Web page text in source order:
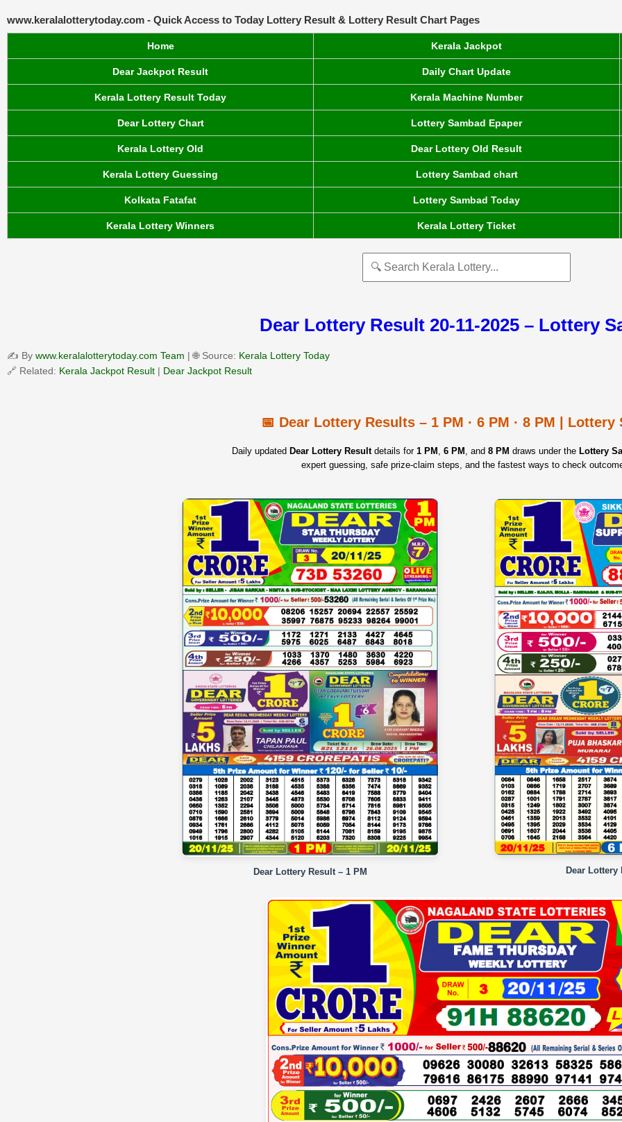
www.keralalotterytoday.com - Quick Access to Today Lottery Result & Lottery Result Chart Pages
Home Kerala Jackpot
Dear Jackpot Result Daily Chart Update
Kerala Lottery Result Today Kerala Machine Number
Dear Lottery Chart Lottery Sambad Epaper
Kerala Lottery Old Dear Lottery Old Result
Kerala Lottery Guessing Lottery Sambad chart
Kolkata Fatafat Lottery Sambad Today
Kerala Lottery Winners Kerala Lottery Ticket
Dear Lottery Result 20-11-2025 – Lottery
✍️ By www.keralalotterytoday.com Team | 🌐 Source: Kerala Lottery Today
🔗 Related: Kerala Jackpot Result | Dear Jackpot Result
📅 Dear Lottery Results – 1 PM · 6 PM · 8 PM | Lottery
Daily updated Dear Lottery Resultdetails for 1 PM , 6 PM , and 8 PM draws under the Lottery
expert guessing, safe prize‑claim steps, and the fastest ways to check
Dear Lottery Result – 1 PM Dear Lottery